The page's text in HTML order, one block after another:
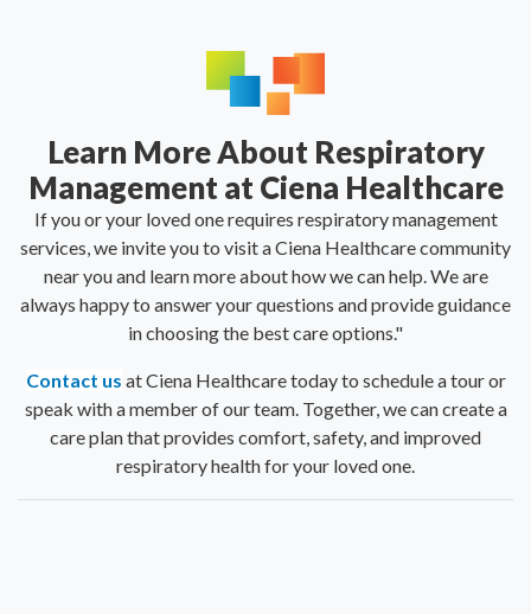
Learn More About Respiratory
Management at Ciena Healthcare
If you or your loved one requires respiratory management
services, we invite you to visit a Ciena Healthcare community
near you and learn more about how we can help. We are
always happy to answer your questions and provide guidance
in choosing the best care options."
Contact us at Ciena Healthcare today to schedule a tour or
speak with a member of our team. Together, we can create a
care plan that provides comfort, safety, and improved
respiratory health for your loved one.